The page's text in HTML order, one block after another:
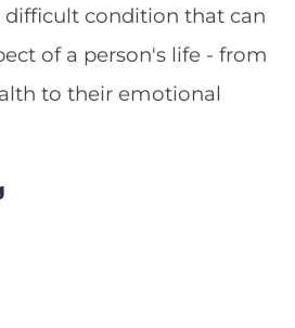
difficult condition that can
of a person's life - from
to their emotional